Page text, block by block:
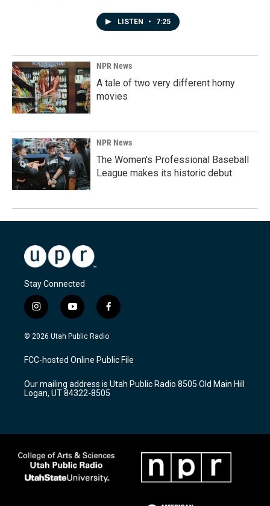
LISTEN • 7:25
NPR News
A tale of two very different horny
movies
NPR News
The Women's Professional Baseball
League makes its historic debut
Stay Connected
i
n
s
a
g
a
m
y
o
u
u
b
f
a
c
b
o
k
© 2026 Utah Public Radio
FCC-hosted Online Public File
Our mailing address is Utah Public Radio 8505 Old Main Hill
Logan, UT 84322-8505